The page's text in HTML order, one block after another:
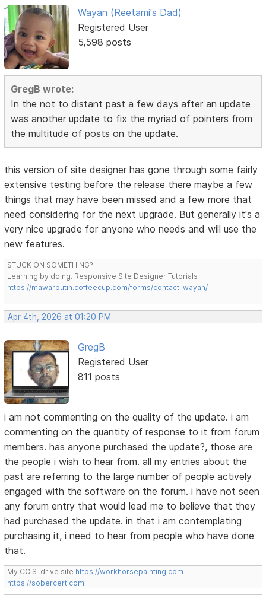
Wayan (Reetami's Dad)
Registered User
5,598 posts
GregB wrote:
In the not to distant past a few days after an update
was another update to fix the myriad of pointers from
the multitude of posts on the update.
this version of site designer has gone through some fairly
extensive testing before the release there maybe a few
things that may have been missed and a few more that
need considering for the next upgrade. But generally it's a
very nice upgrade for anyone who needs and will use the
new features.
STUCK ON SOMETHING?
Learning by doing. Responsive Site Designer Tutorials
https://mawarputih.coffeecup.com/forms/contact-wayan/
Apr 4th, 2026 at 01:20 PM
GregB
Registered User
811 posts
i am not commenting on the quality of the update. i am
commenting on the quantity of response to it from forum
members. has anyone purchased the update?, those are
the people i wish to hear from. all my entries about the
past are referring to the large number of people actively
engaged with the software on the forum. i have not seen
any forum entry that would lead me to believe that they
had purchased the update. in that i am contemplating
purchasing it, i need to hear from people who have done
that.
My CC S-drive site https://workhorsepainting.com
https://sobercert.com